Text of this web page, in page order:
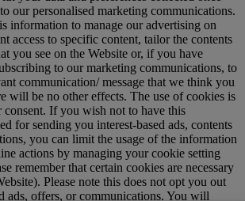
our personalised marketing communications.
information to manage our advertising on
access to specific content, tailor the contents
you see on the Website or, if you have
to our marketing communications, to
communication/ message that we think you
will be no other effects. The use of cookies is
consent. If you wish not to have this
for sending you interest-based ads, contents
you can limit the usage of the information
actions by managing your cookie setting
remember that certain cookies are necessary
Please note this does not opt you out
ads, offers, or communications. You will